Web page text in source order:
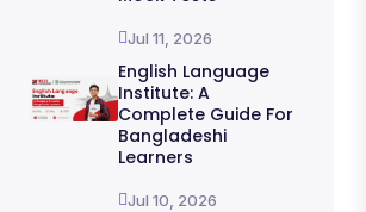
Jul 11, 2026
English Language
Institute: A
Complete Guide For
Bangladeshi
Learners
Jul 10, 2026